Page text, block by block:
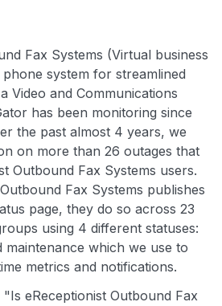
Fax Systems (Virtual business
system for streamlined
Video and Communications
has been monitoring since
the past almost 4 years, we
on more than 26 outages that
Outbound Fax Systems users.
Fax Systems publishes
page, they do so across 23
using 4 different statuses:
which we use to
metrics and notifications.
eReceptionist Outbound Fax